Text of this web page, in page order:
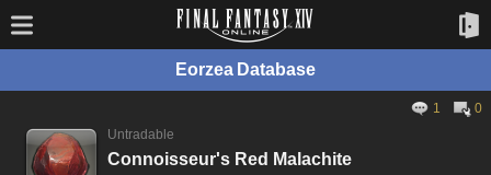
Eorzea Database
1
0
Untradable
Connoisseur's Red Malachite